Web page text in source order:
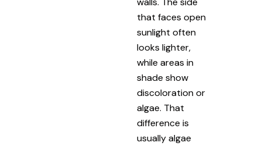
that faces open
sunlight often
looks lighter,
while areas in
shade show
discoloration or
algae. That
difference is
usually algae